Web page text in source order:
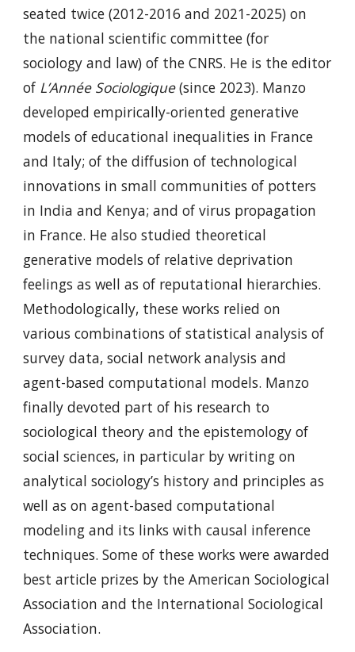
seated twice (2012-2016 and 2021-2025) on
the national scientific committee (for
sociology and law) of the CNRS. He is the editor
of L’Année Sociologique(since 2023). Manzo
developed empirically-oriented generative
models of educational inequalities in France
and Italy; of the diffusion of technological
innovations in small communities of potters
in India and Kenya; and of virus propagation
in France. He also studied theoretical
generative models of relative deprivation
feelings as well as of reputational hierarchies.
Methodologically, these works relied on
various combinations of statistical analysis of
survey data, social network analysis and
agent-based computational models. Manzo
finally devoted part of his research to
sociological theory and the epistemology of
social sciences, in particular by writing on
analytical sociology’s history and principles as
well as on agent-based computational
modeling and its links with causal inference
techniques. Some of these works were awarded
best article prizes by the American Sociological
Association and the International Sociological
Association.